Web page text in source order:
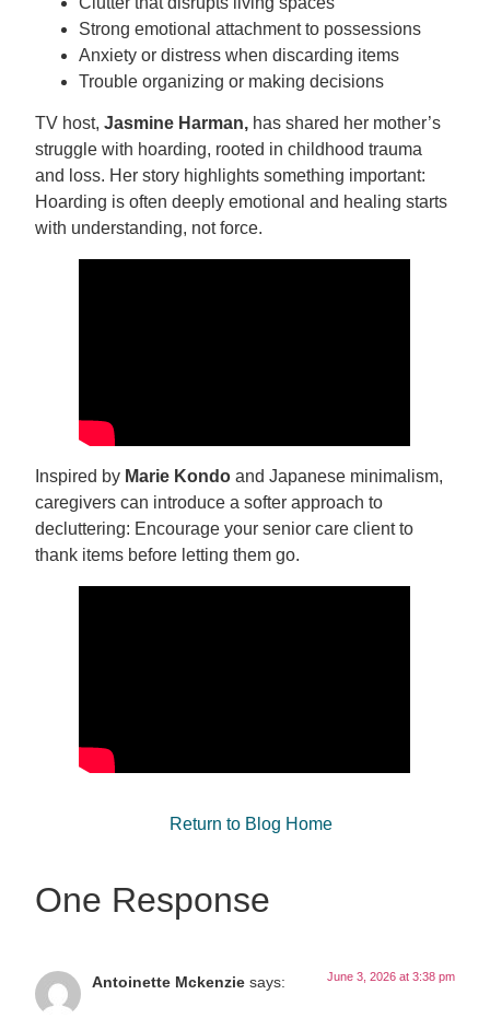
Strong emotional attachment to possessions
Anxiety or distress when discarding items
Trouble organizing or making decisions
TV host,Jasmine Harman, has shared her mother’s
struggle with hoarding, rooted in childhood trauma
and loss. Her story highlights something important:
Hoarding is often deeply emotional and healing starts
with understanding, not force.
Inspired by Marie Kondo and Japanese minimalism,
caregivers can introduce a softer approach to
decluttering: Encourage your senior care client to
thank items before letting them go.
Return to Blog Home
One Response
Antoinette Mckenzie says: June 3, 2026 at 3:38 pm